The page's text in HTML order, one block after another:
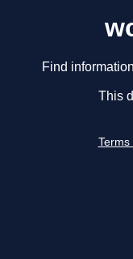
Find
This
Terms